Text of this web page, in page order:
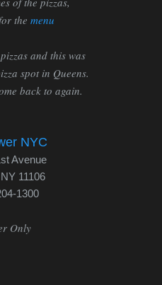
the menu
and this was
spot in Queens.
back to again.
NYC
Avenue
11106
1300
Only